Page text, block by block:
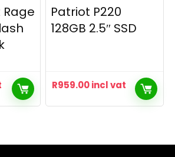
Rage
Patriot P220
128GB 2.5″ SSD
R959.00incl vat